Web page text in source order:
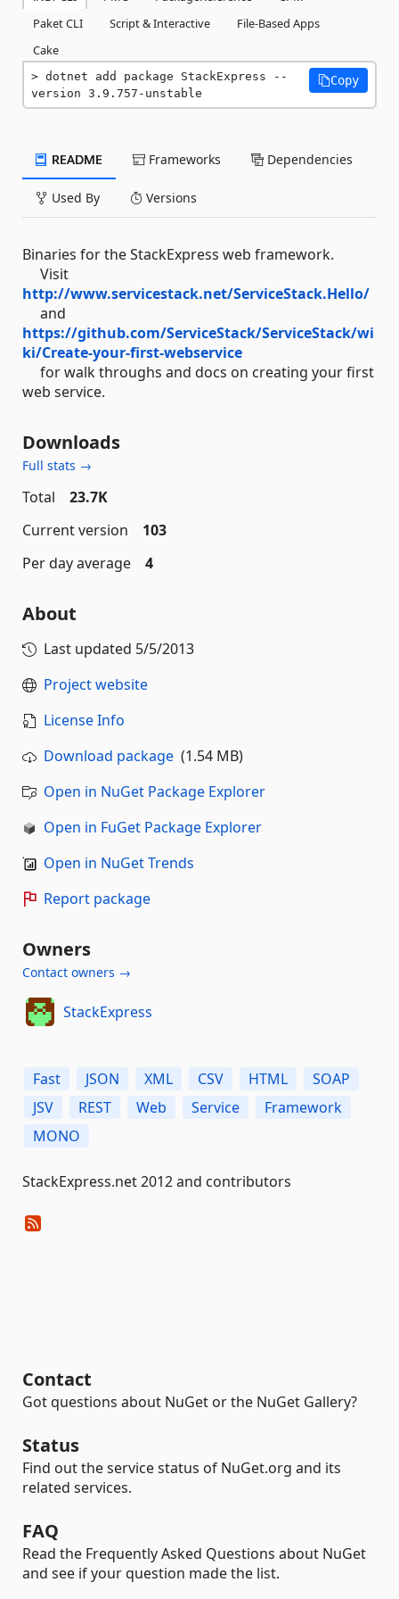
Paket CLI
Script & Interactive
File-Based Apps
Cake
dotnet add package StackExpress --
version 3.9.757-unstable
Copy
README Frameworks Dependencies
Used By Versions
Binaries for the StackExpress web framework.
Visit
http://www.servicestack.net/ServiceStack.Hello/
and
https://github.com/ServiceStack/ServiceStack/wi
ki/Create-your-first-webservice
for walk throughs and docs on creating your first
web service.
Downloads
Full stats →
Total
23.7K
Current version
103
Per day average
4
About
Last updated 5/5/2013
Project website
License Info
Download package (1.54 MB)
Open in NuGet Package Explorer
Open in FuGet Package Explorer
Open in NuGet Trends
Report package
Owners
Contact owners →
StackExpress
Fast JSON XML CSV HTML
SOAP
JSV
REST Web Service
Framework
MONO
StackExpress.net 2012 and contributors
Contact
Got questions about NuGet or the NuGet Gallery?
Status
Find out the service status of NuGet.org and its
related services.
FAQ
Read the Frequently Asked Questions about NuGet
and see if your question made the list.